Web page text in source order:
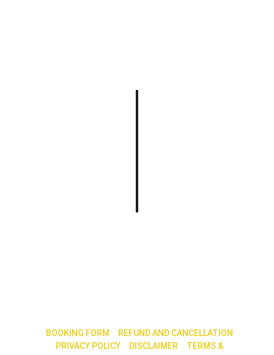
BOOKING FORM
REFUND AND CANCELLATION
PRIVACY POLICY || DISCLAIMER
TERMS &